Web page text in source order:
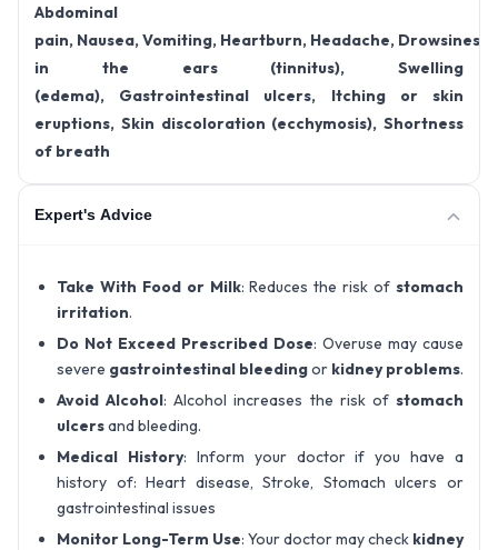
Abdominal
pain, Nausea, Vomiting, Heartburn, Headache, Drowsiness,
in the ears (tinnitus), Swelling
(edema), Gastrointestinal ulcers, Itching or skin
eruptions, Skin discoloration (ecchymosis), Shortness
of breath
Expert's Advice
Take With Food or Milk: Reduces the risk ofstomach
irritation.
Do Not Exceed Prescribed Dose: Overuse may cause
severe gastrointestinal bleedingor kidney problems.
Avoid Alcohol: Alcohol increases the risk ofstomach
ulcersand bleeding.
Medical History: Inform your doctor if you have a
history of: Heart disease, Stroke, Stomach ulcers or
gastrointestinal issues
Monitor Long-Term Use: Your doctor may check kidney